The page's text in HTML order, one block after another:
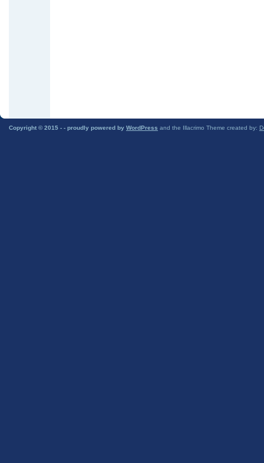
Copyright © 2015 - - proudly powered by WordPress and the Illacrimo Theme created by: